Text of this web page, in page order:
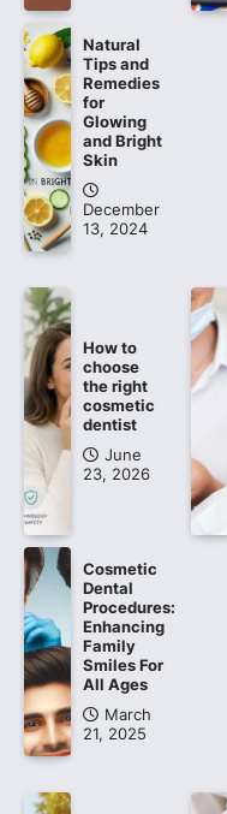
Natural
Tips and
Remedies
for
Glowing
and Bright
Skin
December
13, 2024
How to
choose
the right
cosmetic
dentist
June
23, 2026
Cosmetic
Dental
Procedures:
Enhancing
Family
Smiles For
All Ages
March
21, 2025